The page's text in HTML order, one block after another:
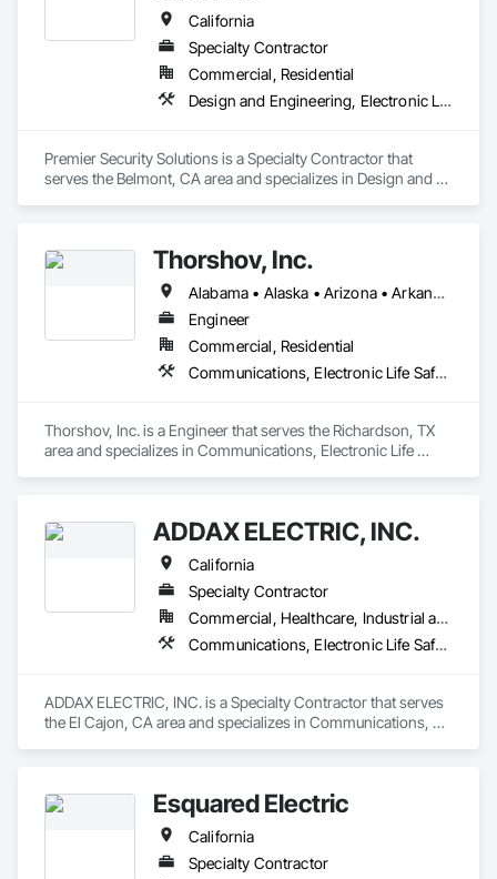
California
Specialty Contractor
Commercial, Residential
Design and Engineering, Electronic Life Safety, Electronic Security
Premier Security Solutions is a Specialty Contractor that
serves the Belmont, CA area and specializes in Design and
Thorshov, Inc.
Alabama • Alaska • Arizona • Arkansas • California • Colorado • Connecticut • Delaware • Florida • Georgia • Hawaii • Idaho • Illinois • Indiana • Iowa • Kansas • Kentucky • Louisiana • Maine • Maryland • Massachusetts • Michigan • Minnesota • Mississippi • Missouri • Montana • Nebraska • Nevada • New Hampshire • New Jersey • New Mexico • New York • North Carolina • North Dakota • Ohio • Oklahoma • Oregon • Pennsylvania • Rhode Island • South Carolina • South Dakota • Tennessee • Texas • Utah • Vermont • Virginia • Washington • West Virginia • Wisconsin • Wyoming
Engineer
Commercial, Residential
Communications, Electronic Life Safety, Electronic Security
Thorshov, Inc. is a Engineer that serves the Richardson, TX
area and specializes in Communications, Electronic Life
ADDAX ELECTRIC, INC.
California
Specialty Contractor
Commercial, Healthcare, Industrial and Energy, Infrastructure, Institutional, Residential
Communications, Electronic Life Safety, Electronic Security
ADDAX ELECTRIC, INC. is a Specialty Contractor that serves
the El Cajon, CA area and specializes in Communications,
Esquared Electric
California
Specialty Contractor